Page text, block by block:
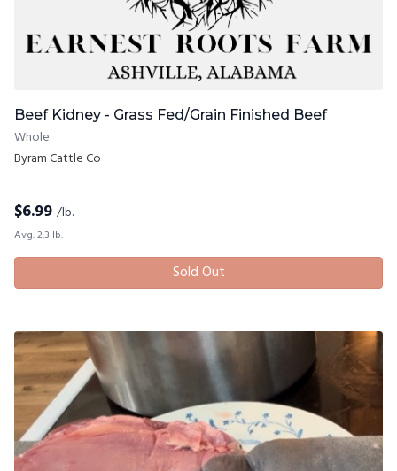
Beef Kidney - Grass Fed/Grain Finished Beef
Whole
Byram Cattle Co
$6.99 /lb.
Avg. 2.3 lb.
Sold Out